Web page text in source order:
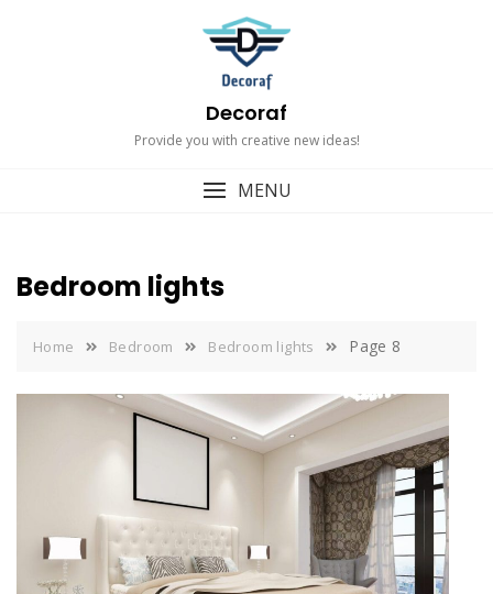
Decoraf
Provide you with creative new ideas!
MENU
Bedroom lights
Home Bedroom Bedroom lights Page 8